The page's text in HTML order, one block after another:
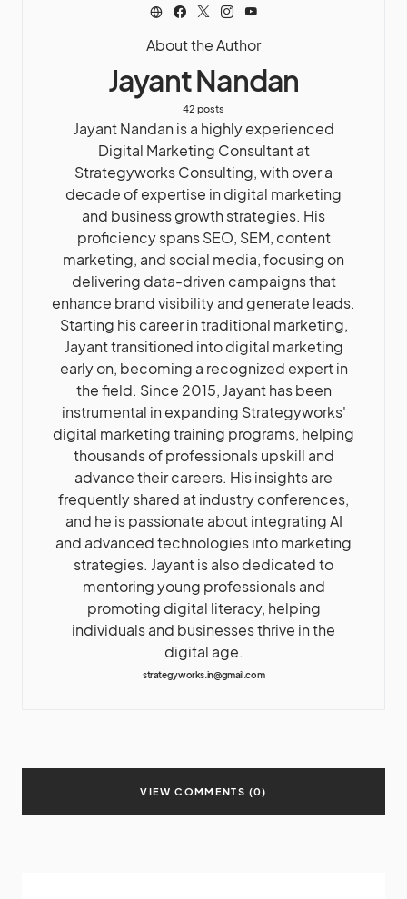
About the Author
Jayant Nandan
42 posts
Jayant Nandan is a highly experienced
Digital Marketing Consultant at
Strategyworks Consulting, with over a
decade of expertise in digital marketing
and business growth strategies. His
proficiency spans SEO, SEM, content
marketing, and social media, focusing on
delivering data-driven campaigns that
enhance brand visibility and generate leads.
Starting his career in traditional marketing,
Jayant transitioned into digital marketing
early on, becoming a recognized expert in
the field. Since 2015, Jayant has been
instrumental in expanding Strategyworks'
digital marketing training programs, helping
thousands of professionals upskill and
advance their careers. His insights are
frequently shared at industry conferences,
and he is passionate about integrating AI
and advanced technologies into marketing
strategies. Jayant is also dedicated to
mentoring young professionals and
promoting digital literacy, helping
individuals and businesses thrive in the
digital age.
strategyworks.in@gmail.com
VIEW COMMENTS (0)